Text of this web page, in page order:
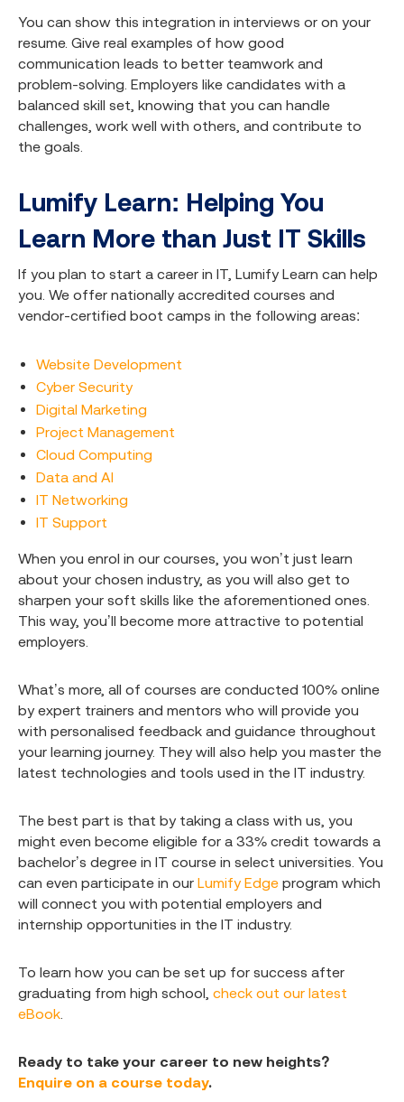
You can show this integration in interviews or on your
resume. Give real examples of how good
communication leads to better teamwork and
problem-solving. Employers like candidates with a
balanced skill set, knowing that you can handle
challenges, work well with others, and contribute to
the goals.
Lumify Learn: Helping You
Learn More than Just IT Skills
If you plan to start a career in IT, Lumify Learn can help
you. We offer nationally accredited courses and
vendor-certified boot camps in the following areas:
Website Development
Cyber Security
Digital Marketing
Project Management
Cloud Computing
Data and AI
IT Networking
IT Support
When you enrol in our courses, you won’t just learn
about your chosen industry, as you will also get to
sharpen your soft skills like the aforementioned ones.
This way, you’ll become more attractive to potential
employers.
What’s more, all of courses are conducted 100% online
by expert trainers and mentors who will provide you
with personalised feedback and guidance throughout
your learning journey. They will also help you master the
latest technologies and tools used in the IT industry.
The best part is that by taking a class with us, you
might even become eligible for a 33% credit towards a
bachelor’s degree in IT course in select universities. You
can even participate in our Lumify Edge program which
will connect you with potential employers and
internship opportunities in the IT industry.
To learn how you can be set up for success after
graduating from high school, check out our latest
eBook
Ready to take your career to new heights?
Enquire on a course today.